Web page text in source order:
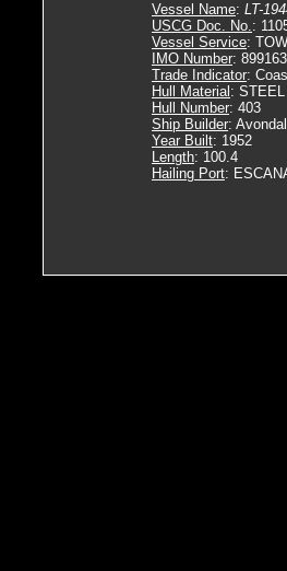
Vessel Name: LT-
USCG Doc. No.:
Vessel Service:
IMO Number:
Trade Indicator:
Hull Material : STEEL
Hull Number: 403
Ship Builder:
Year Built: 1952
Length: 100.4
Hailing Port: